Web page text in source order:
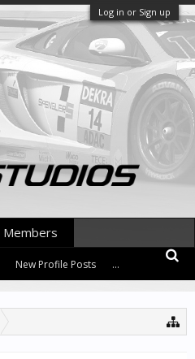
Log in or Sign up
Members
New Profile Posts ...